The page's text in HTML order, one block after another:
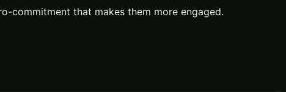
commitment that makes them more engaged.